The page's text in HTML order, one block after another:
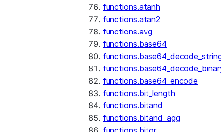
functions.atanh
functions.atan2
functions.avg
functions.base64
functions.base64_encode
functions.bit_length
functions.bitand
functions.bitand_agg
functions.bitor